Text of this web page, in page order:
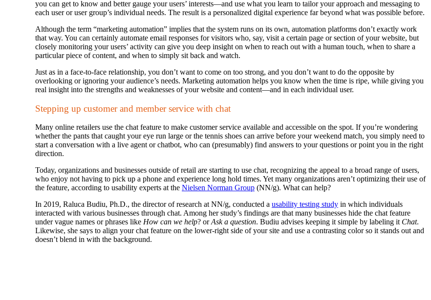
you can get to know and better gauge your users’ interests—and use what you learn to tailor your approach and messaging to
each user or user group’s individual needs. The result is a personalized digital experience far beyond what was possible before.
Although the term “marketing automation” implies that the system runs on its own, automation platforms don’t exactly work
that way. You can certainly automate email responses for visitors who, say, visit a certain page or section of your website, but
closely monitoring your users’ activity can give you deep insight on when to reach out with a human touch, when to share a
particular piece of content, and when to simply sit back and watch.
Just as in a face-to-face relationship, you don’t want to come on too strong, and you don’t want to do the opposite by
overlooking or ignoring your audience’s needs. Marketing automation helps you know when the time is ripe, while giving you
real insight into the strengths and weaknesses of your website and content—and in each individual user.
Stepping up customer and member service with chat
Many online retailers use the chat feature to make customer service available and accessible on the spot. If you’re wondering
whether the pants that caught your eye run large or the tennis shoes can arrive before your weekend match, you simply need to
start a conversation with a live agent or chatbot, who can (presumably) find answers to your questions or point you in the right
direction.
Today, organizations and businesses outside of retail are starting to use chat, recognizing the appeal to a broad range of users,
who enjoy not having to pick up a phone and experience long hold times. Yet many organizations aren’t optimizing their use of
the feature, according to usability experts at the Nielsen Norman Group (NN/g). What can help?
In 2019, Raluca Budiu, Ph.D., the director of research at NN/g, conducted a usability testing study in which individuals
interacted with various businesses through chat. Among her study’s findings are that many businesses hide the chat feature
under vague names or phrases like How can we help? orAsk a question. Budiu advises keeping it simple by labeling it Chat.
Likewise, she says to align your chat feature on the lower-right side of your site and use a contrasting color so it stands out and
doesn’t blend in with the background.